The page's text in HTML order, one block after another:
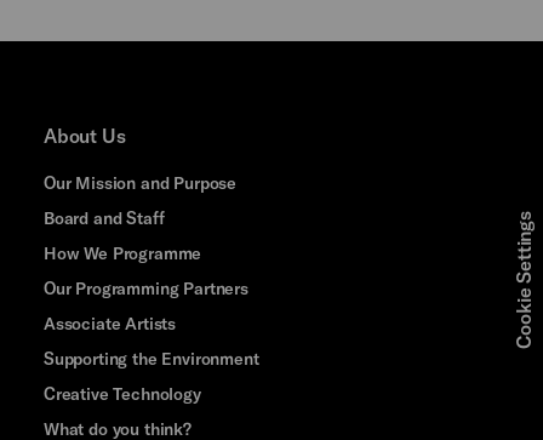
About Us
Our Mission and Purpose
Board and Staff
How We Programme
Our Programming Partners
Associate Artists
Supporting the Environment
Creative Technology
What do you think?
Cookie Settings